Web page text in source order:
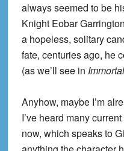
always seemed to be
Knight Eobar
a hopeless, solitary
fate, centuries ago, he
(as we’ll see in
Anyhow, maybe I’m
I’ve heard many
now, which speaks to